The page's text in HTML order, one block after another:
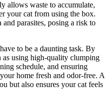
allows waste to accumulate,
your cat from using the box.
parasites, posing a risk to
to be a daunting task. By
using high-quality clumping
schedule, and ensuring
home fresh and odor-free. A
but also ensures your cat feels